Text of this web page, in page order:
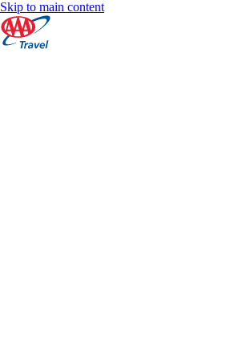
Skip to main content